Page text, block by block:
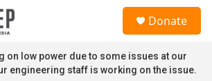
Donate
on low power due to some issues at our
engineering staff is working on the issue.